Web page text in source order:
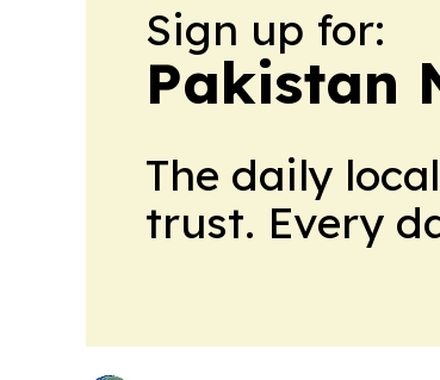
Sign up for:
Pakistan
The daily
trust. Every